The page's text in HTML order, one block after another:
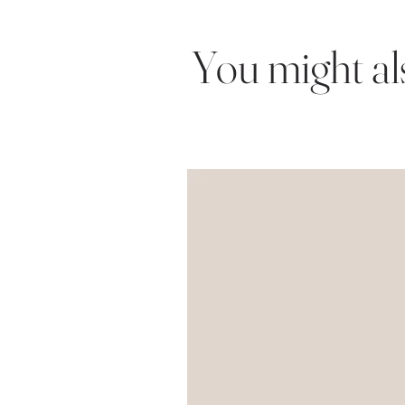
You might